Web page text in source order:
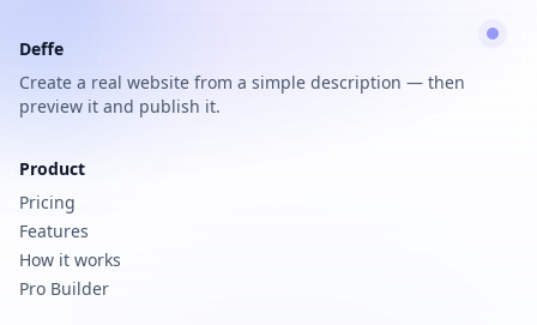
Deffe
Create a real website from a simple description — then
preview it and publish it.
Product
Pricing
Features
How it works
Pro Builder